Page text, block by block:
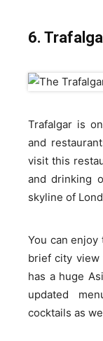
6.
Trafalgar is
and
visit this
and drinking
skyline of
You can enjoy
brief city view
has a huge
updated
cocktails as